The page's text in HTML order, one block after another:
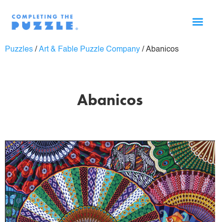
Puzzles / Art & Fable Puzzle Company / Abanicos
Abanicos